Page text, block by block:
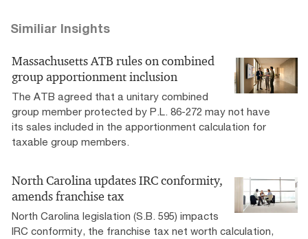
Similiar Insights
Massachusetts ATB rules on combined
group apportionment inclusion
The ATB agreed that a unitary combined
group member protected by P.L. 86-272 may not have
its sales included in the apportionment calculation for
taxable group members.
North Carolina updates IRC conformity,
amends franchise tax
North Carolina legislation (S.B. 595) impacts
IRC conformity, the franchise tax net worth calculation,